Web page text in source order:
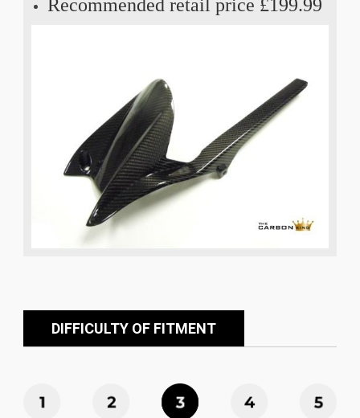
Recommended retail price £199.99
DIFFICULTY OF FITMENT